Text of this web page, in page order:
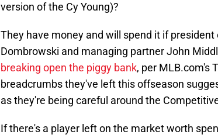
version of the Cy Young)?
They have money and will spend it if
Dombrowski and managing partner John
breaking open the piggy bank, per MLB.com's
breadcrumbs they've left this offseason
as they're being careful around the
If there's a player left on the market worth